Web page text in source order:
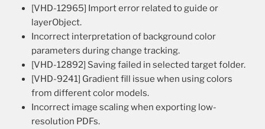
[VHD-12965] Import error related to guide or
layerObject.
Incorrect interpretation of background color
parameters during change tracking.
[VHD-12892] Saving failed in selected target folder.
[VHD-9241] Gradient fill issue when using colors
from different color models.
Incorrect image scaling when exporting low-
resolution PDFs.